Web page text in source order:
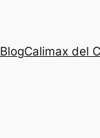
BlogCalimax del